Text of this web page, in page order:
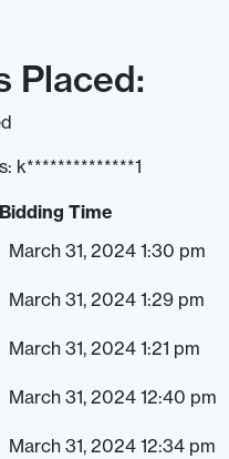
Placed:
k**************1
Bidding Time
March 31, 2024 1:30 pm
March 31, 2024 1:29 pm
March 31, 2024 1:21 pm
March 31, 2024 12:40 pm
March 31, 2024 12:34 pm